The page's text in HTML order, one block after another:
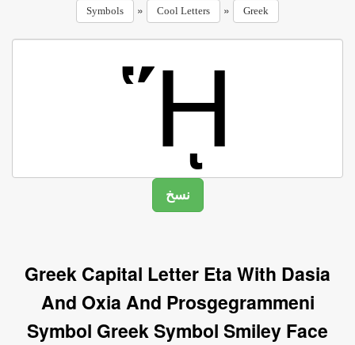
Symbols » Cool Letters » Greek
Greek Capital Letter Eta With Dasia
And Oxia And Prosgegrammeni
Symbol Greek Symbol Smiley Face